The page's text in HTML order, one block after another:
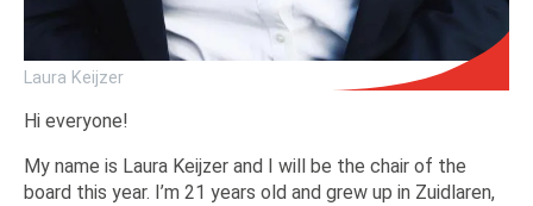
Laura Keijzer
Hi everyone!
My name is Laura Keijzer and I will be the chair of the
board this year. I’m 21 years old and grew up in Zuidlaren,